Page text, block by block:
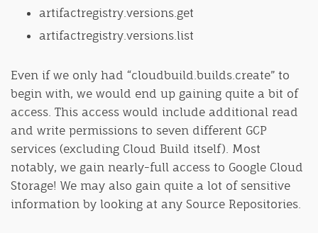
artifactregistry.versions.get
artifactregistry.versions.list
Even if we only had “cloudbuild.builds.create” to
begin with, we would end up gaining quite a bit of
access. This access would include additional read
and write permissions to seven different GCP
services (excluding Cloud Build itself). Most
notably, we gain nearly-full access to Google Cloud
Storage! We may also gain quite a lot of sensitive
information by looking at any Source Repositories.